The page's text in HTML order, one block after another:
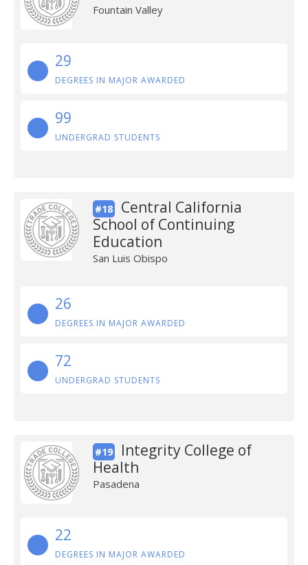
Fountain Valley
29
DEGREES IN MAJOR AWARDED
99
UNDERGRAD STUDENTS
#18
Central California
School of Continuing
Education
San Luis Obispo
26
DEGREES IN MAJOR AWARDED
72
UNDERGRAD STUDENTS
#19
Integrity College of
Health
Pasadena
22
DEGREES IN MAJOR AWARDED